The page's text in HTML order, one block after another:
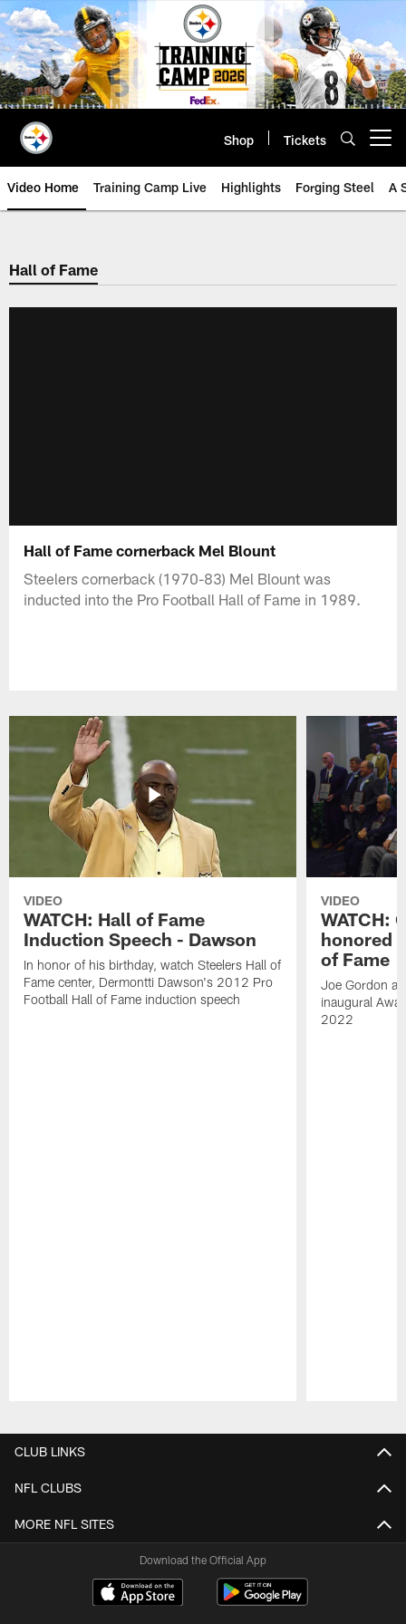
Skip
to
main
content
Shop Tickets
Video Home Training Camp Live Highlights Forging Steel A
Hall of Fame
Hall of Fame cornerback Mel Blount
Steelers cornerback (1970-83) Mel Blount was
inducted into the Pro Football Hall of Fame in 1989.
VIDEO
WATCH: Hall of Fame
Induction Speech - Dawson
In honor of his birthday, watch Steelers Hall of
Fame center, Dermontti Dawson's 2012 Pro
Football Hall of Fame induction speech
VIDEO
WATCH:
honored
of Fame
Joe Gordon
inaugural
2022
CLUB LINKS
NFL CLUBS
MORE NFL SITES
Download the Official App